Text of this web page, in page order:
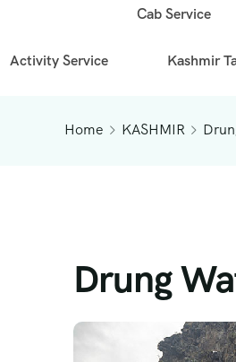
Activity Service
Cab Service
Kashmir
Home KASHMIR
Drung